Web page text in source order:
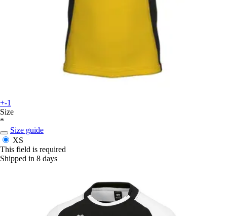
+-1
Size
*
Size guide
XS
This field is required
Shipped in 8 days